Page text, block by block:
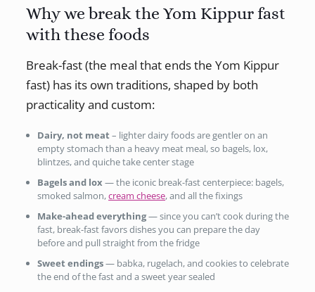
Why we break the Yom Kippur fast
with these foods
Break-fast (the meal that ends the Yom Kippur
fast) has its own traditions, shaped by both
practicality and custom:
Dairy, not meat – lighter dairy foods are gentler on an
empty stomach than a heavy meat meal, so bagels, lox,
blintzes, and quiche take center stage
Bagels and lox — the iconic break-fast centerpiece: bagels,
smoked salmon,cream cheese, and all the fixings
Make-ahead everything— since you can’t cook during the
fast, break-fast favors dishes you can prepare the day
before and pull straight from the fridge
Sweet endings— babka, rugelach, and cookies to celebrate
the end of the fast and a sweet year sealed